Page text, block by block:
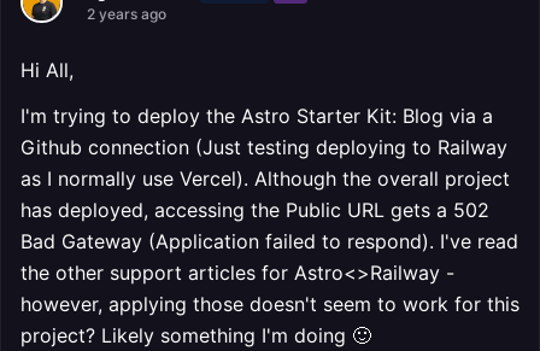
2 years ago
Hi All,
I'm trying to deploy the Astro Starter Kit: Blog via a
Github connection (Just testing deploying to Railway
as I normally use Vercel). Although the overall project
has deployed, accessing the Public URL gets a 502
Bad Gateway (Application failed to respond). I've read
the other support articles for Astro<>Railway -
however, applying those doesn't seem to work for this
project? Likely something I'm doing 🙂